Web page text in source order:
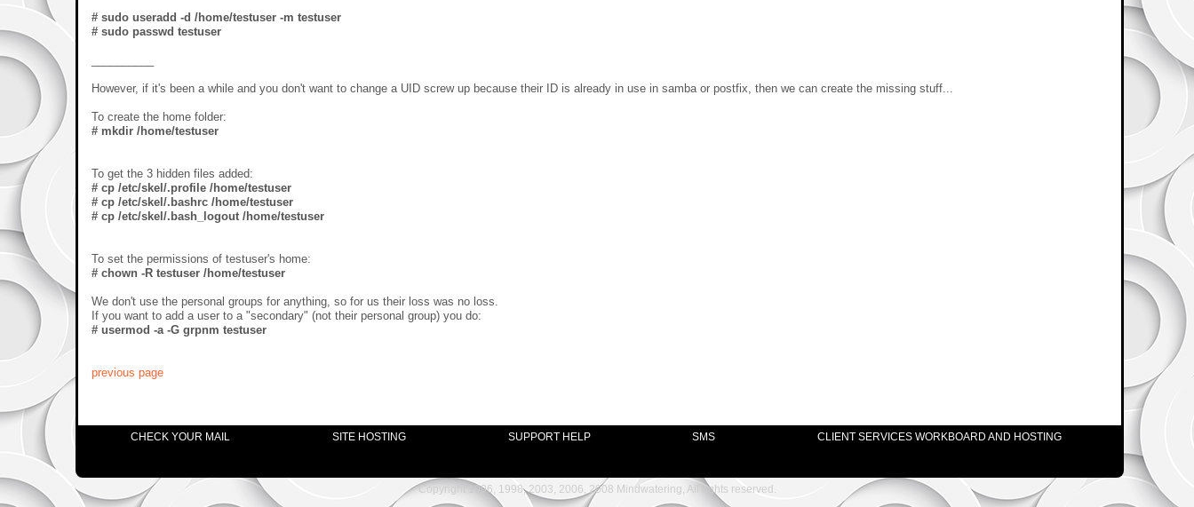
# sudo useradd -d /home/testuser -m testuser
# sudo passwd testuser
However, if it's been a while and you don't want to change a UID screw up because their ID is already in use in samba or postfix, then we can create the missing stuff...
To create the home folder:
# mkdir /home/testuser
To get the 3 hidden files added:
# cp /etc/skel/.profile /home/testuser
# cp /etc/skel/.bashrc /home/testuser
# cp /etc/skel/.bash_logout /home/testuser
To set the permissions of testuser's home:
# chown -R testuser /home/testuser
We don't use the personal groups for anything, so for us their loss was no loss.
If you want to add a user to a "secondary" (not their personal group) you do:
# usermod -a -G grpnm testuser
previous page
CHECK YOUR MAIL SITE HOSTING SUPPORT HELP SMS CLIENT SERVICES WORKBOARD AND HOSTING
Copyright 1996, 1998, 2003, 2006, 2008 Mindwatering, All rights reserved.